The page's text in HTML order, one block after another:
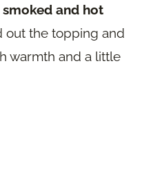
smoked and hot
out the topping and
warmth and a little